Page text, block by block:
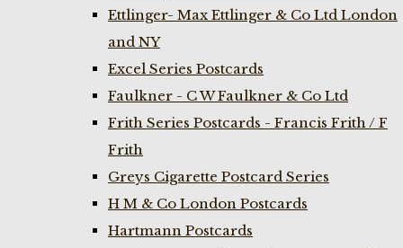
Ettlinger- Max Ettlinger & Co Ltd London
and NY
Excel Series Postcards
Faulkner - C W Faulkner & Co Ltd
Frith Series Postcards - Francis Frith / F
Frith
Greys Cigarette Postcard Series
H M & Co London Postcards
Hartmann Postcards